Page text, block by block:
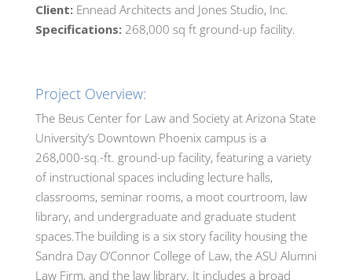
Client:Ennead Architects and Jones Studio, Inc.
Specifications: 268,000 sq ft ground-up facility.
Project Overview:
The Beus Center for Law and Society at Arizona State
University’s Downtown Phoenix campus is a
268,000-sq.-ft. ground-up facility, featuring a variety
of instructional spaces including lecture halls,
classrooms, seminar rooms, a moot courtroom, law
library, and undergraduate and graduate student
spaces.The building is a six story facility housing the
Sandra Day O’Connor College of Law, the ASU Alumni
Law Firm, and the law library. It includes a broad